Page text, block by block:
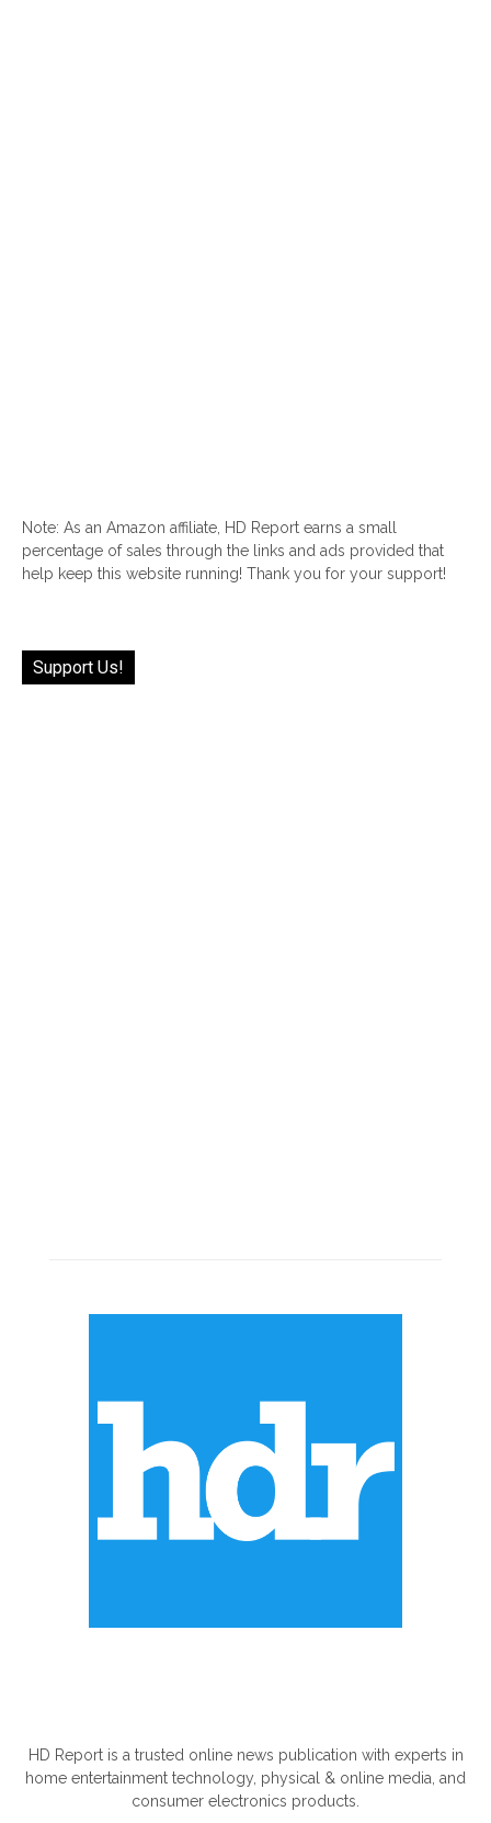
Note: As an Amazon affiliate, HD Report earns a small
percentage of sales through the links and ads provided that
help keep this website running! Thank you for your support!
Support Us!
HD Report is a trusted online news publication with experts in
home entertainment technology, physical & online media, and
consumer electronics products.